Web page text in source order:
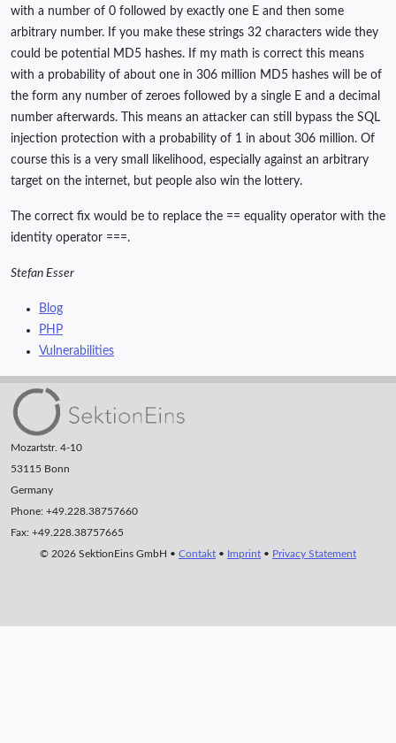
with a number of 0 followed by exactly one E and then some
arbitrary number. If you make these strings 32 characters wide they
could be potential MD5 hashes. If my math is correct this means
with a probability of about one in 306 million MD5 hashes will be of
the form any number of zeroes followed by a single E and a decimal
number afterwards. This means an attacker can still bypass the SQL
injection protection with a probability of 1 in about 306 million. Of
course this is a very small likelihood, especially against an arbitrary
target on the internet, but people also win the lottery.
The correct fix would be to replace the == equality operator with the
identity operator ===.
Stefan Esser
Blog
PHP
Vulnerabilities
Mozartstr. 4-10
53115 Bonn
Germany
Phone: +49.228.38757660
Fax: +49.228.38757665
© 2026 SektionEins GmbH • Contakt • Imprint • Privacy Statement